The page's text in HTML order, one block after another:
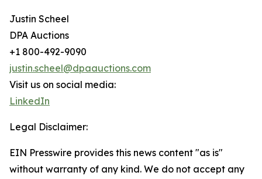
Justin Scheel
DPA Auctions
+1 800-492-9090
justin.scheel@dpaauctions.com
Visit us on social media:
LinkedIn
Legal Disclaimer:
EIN Presswire provides this news content "as is"
without warranty of any kind. We do not accept any